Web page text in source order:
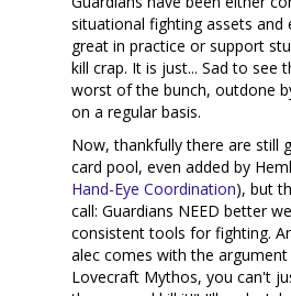
situational fighting assets
great in practice or support
kill crap. It is just... Sad to see
worst of the bunch, outdone
on a regular basis.
Now, thankfully there are still
card pool, even added by
Hand-Eye Coordination), but
call: Guardians NEED better
consistent tools for fighting.
alec comes with the
Lovecraft Mythos, you can't